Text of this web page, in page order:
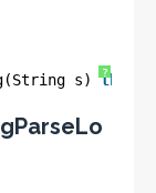
?
s) throws